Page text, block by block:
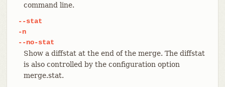
command line.
--stat
-n
--no-stat
Show a diffstat at the end of the merge. The diffstat
is also controlled by the configuration option
merge.stat.